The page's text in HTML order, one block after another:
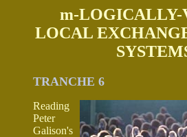
m-LOGICALLY-
LOCAL
TRANCHE 6
Reading
Peter
Galison's